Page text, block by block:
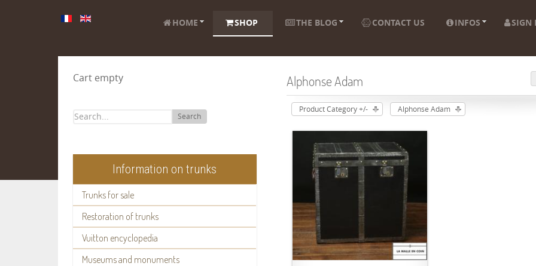
HOME SHOP THE BLOG CONTACT US INFOS SIGN
Cart empty
Search
Information on trunks
Trunks for sale
Restoration of trunks
Vuitton encyclopedia
Museums and monuments
Alphonse Adam
Product Category +/- Alphonse Adam
ADD TO CART